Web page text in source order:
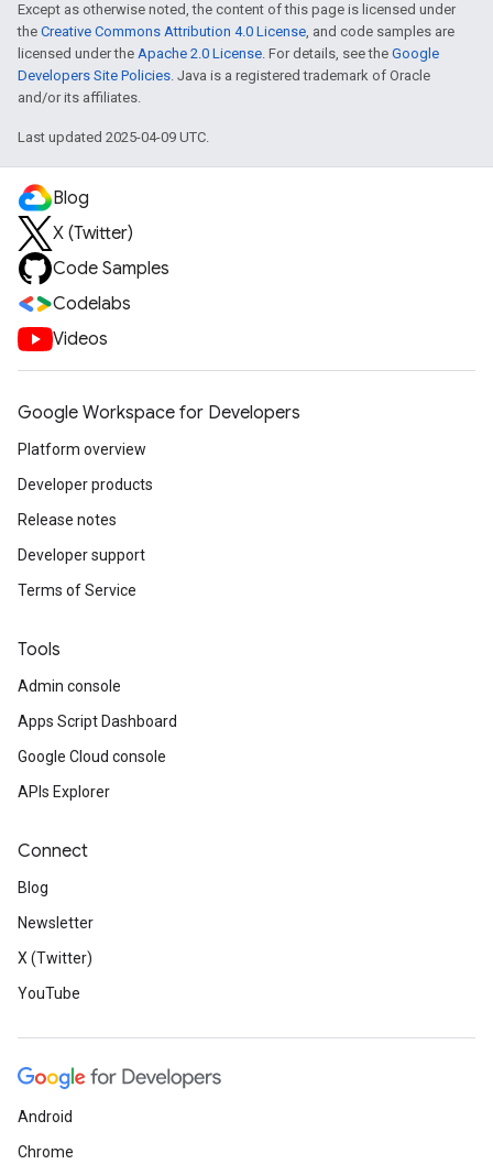
Except as otherwise noted, the content of this page is licensed under
the Creative Commons Attribution 4.0 License, and code samples are
licensed under the Apache 2.0 License. For details, see the Google
Developers Site Policies. Java is a registered trademark of Oracle
and/or its affiliates.
Last updated 2025-04-09 UTC.
Blog
X (Twitter)
Code Samples
Codelabs
Videos
Google Workspace for Developers
Platform overview
Developer products
Release notes
Developer support
Terms of Service
Tools
Admin console
Apps Script Dashboard
Google Cloud console
APIs Explorer
Connect
Blog
Newsletter
X (Twitter)
YouTube
Android
Chrome